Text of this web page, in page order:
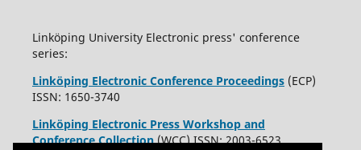
Linköping University Electronic press' conference
series:
Linköping Electronic Conference Proceedings (ECP)
ISSN: 1650-3740
Linköping Electronic Press Workshop and
Conference Collection(WCC) ISSN: 2003-6523